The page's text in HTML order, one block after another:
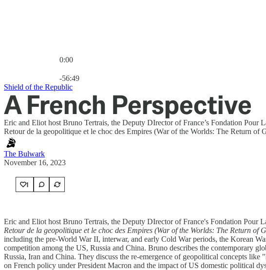
0:00
-56:49
Shield of the Republic
A French Perspective
Eric and Eliot host Bruno Tertrais, the Deputy DIrector of France’s Fondation Pour
Retour de la geopolitique et le choc des Empires (War of the Worlds: The Return of
The Bulwark
November 16, 2023
1
Eric and Eliot host Bruno Tertrais, the Deputy DIrector of France's Fondation Pour
Retour de la geopolitique et le choc des Empires (War of the Worlds: The Return of
including the pre-World War II, interwar, and early Cold War periods, the Korean
competition among the US, Russia and China. Bruno describes the contemporary
Russia, Iran and China. They discuss the re-emergence of geopolitical concepts
on French policy under President Macron and the impact of US domestic political